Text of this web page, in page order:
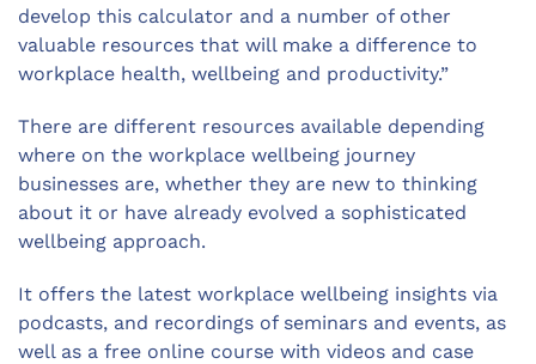
develop this calculator and a number of other
valuable resources that will make a difference to
workplace health, wellbeing and productivity.”
There are different resources available depending
where on the workplace wellbeing journey
businesses are, whether they are new to thinking
about it or have already evolved a sophisticated
wellbeing approach.
It offers the latest workplace wellbeing insights via
podcasts, and recordings of seminars and events, as
well as a free online course with videos and case